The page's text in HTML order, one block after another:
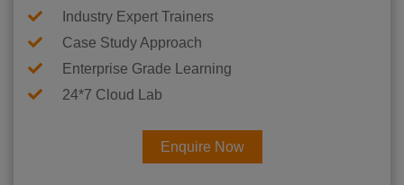
Industry Expert Trainers
Case Study Approach
Enterprise Grade Learning
24*7 Cloud Lab
Enquire Now